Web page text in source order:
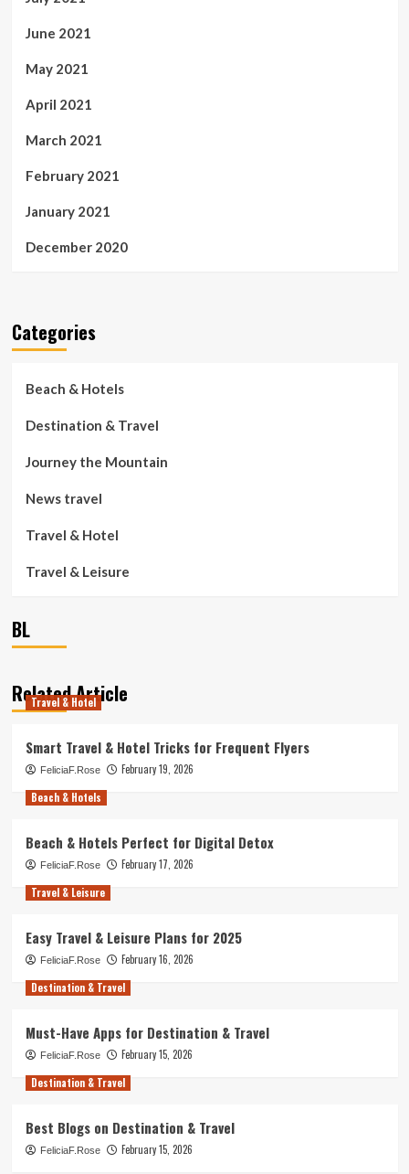
June 2021
May 2021
April 2021
March 2021
February 2021
January 2021
December 2020
Categories
Beach & Hotels
Destination & Travel
Journey the Mountain
News travel
Travel & Hotel
Travel & Leisure
BL
Related Article
Travel & Hotel
Smart Travel & Hotel Tricks for Frequent Flyers
FeliciaF.Rose
February 19, 2026
Beach & Hotels
Beach & Hotels Perfect for Digital Detox
FeliciaF.Rose
February 17, 2026
Travel & Leisure
Easy Travel & Leisure Plans for 2025
FeliciaF.Rose
February 16, 2026
Destination & Travel
Must-Have Apps for Destination & Travel
FeliciaF.Rose
February 15, 2026
Destination & Travel
Best Blogs on Destination & Travel
FeliciaF.Rose February 15, 2026